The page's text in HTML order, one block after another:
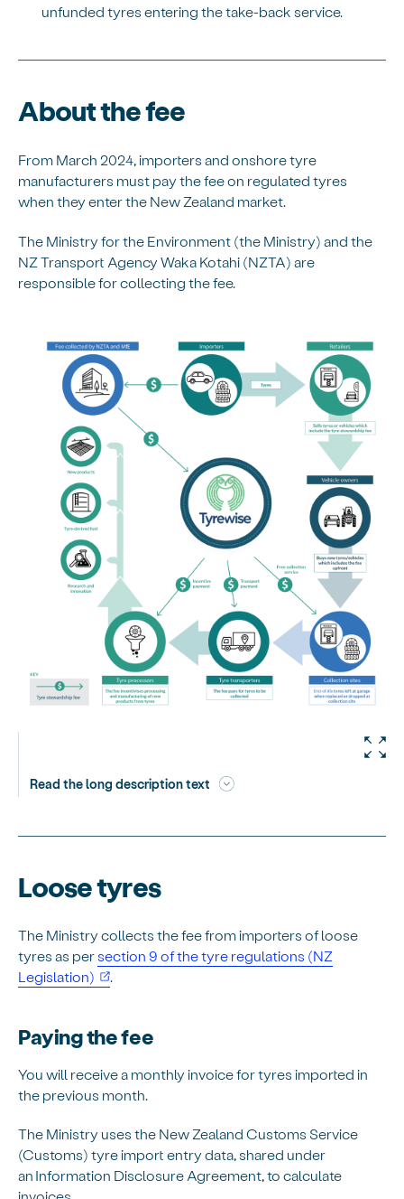
unfunded tyres entering the take-back service.
About the fee
From March 2024, importers and onshore tyre
manufacturers must pay the fee on regulated tyres
when they enter the New Zealand market.
The Ministry for the Environment (the Ministry) and the
NZ Transport Agency Waka Kotahi (NZTA) are
responsible for collecting the fee.
Read the long description text
Loose tyres
The Ministry collects the fee from importers of loose
tyres as persection 9 of the tyre regulations (NZ
Legislation) (opens in new window)
.
Paying the fee
You will receive a monthly invoice for tyres imported in
the previous month.
The Ministry uses the New Zealand Customs Service
(Customs) tyre import entry data, shared under
an Information Disclosure Agreement, to calculate